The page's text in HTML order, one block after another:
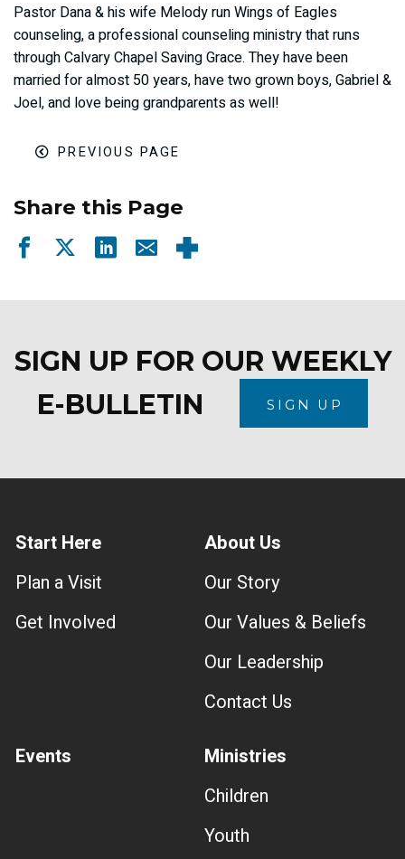
Pastor Dana & his wife Melody run Wings of Eagles
counseling, a professional counseling ministry that runs
through Calvary Chapel Saving Grace. They have been
married for almost 50 years, have two grown boys, Gabriel &
Joel, and love being grandparents as well!
PREVIOUS PAGE
Share this Page
SIGN UP FOR OUR WEEKLY
E-BULLETIN
SIGN UP
Start Here
Plan a Visit
Get Involved
About Us
Our Story
Our Values & Beliefs
Our Leadership
Contact Us
Events
Ministries
Children
Youth